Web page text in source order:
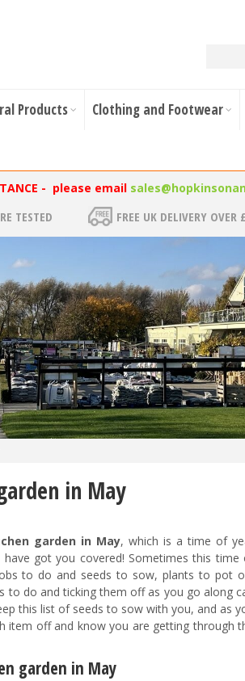
Products Clothing and Footwear
- please email
TESTED FREE UK DELIVERY OVER
in May
garden in May, which is a time of
got you covered! Sometimes this time
to do and seeds to sow, plants to pot
do and ticking them off as you go along
this list of seeds to sow with you, and as
item off and know you are getting through
garden in May